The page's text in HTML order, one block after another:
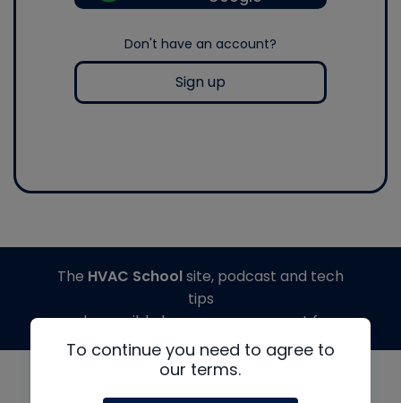
Don't have an account?
Sign up
To continue you need to agree to
our terms.
The HVAC Schoolsite, podcast and tech
tips
made possible by generous support from